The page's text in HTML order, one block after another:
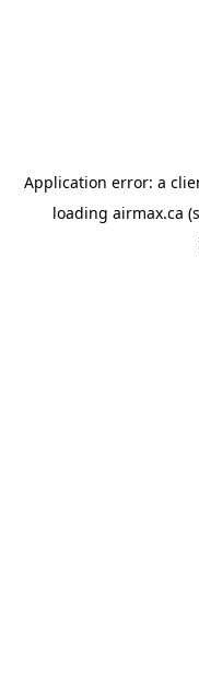
Application error: a
loading airmax.ca